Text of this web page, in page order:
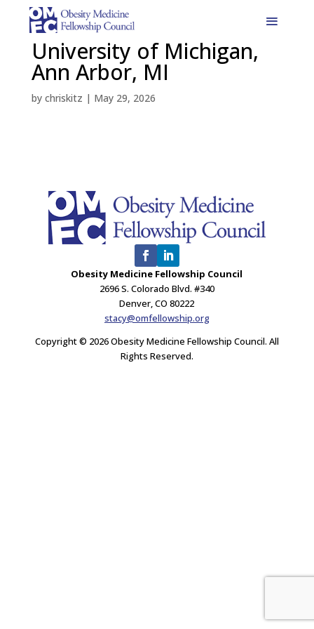
University of Michigan,
Ann Arbor, MI
by chriskitz | May 29, 2026
Obesity Medicine Fellowship Council
2696 S. Colorado Blvd. #340
Denver, CO 80222
stacy@omfellowship.org
Copyright © 2026 Obesity Medicine Fellowship Council. All
Rights Reserved.